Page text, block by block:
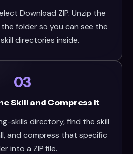
Download ZIP. Unzip the
folder so you can see the
directories inside.
03
Skill and Compress It
skills directory, find the skill
and compress that specific
into a ZIP file.